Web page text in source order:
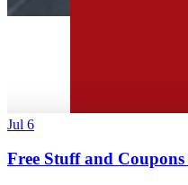
Jul 6
Free Stuff and